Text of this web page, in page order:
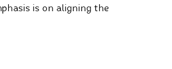
is on aligning the